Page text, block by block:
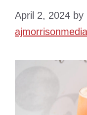
April 2, 2024 by